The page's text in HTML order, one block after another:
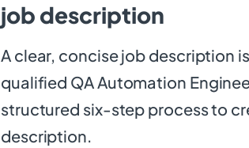
job description
A clear, concise job description
qualified QA Automation
structured six-step process to
description.